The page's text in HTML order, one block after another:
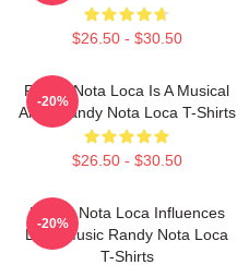
$26.50 - $30.50
Randy Nota Loca Is A Musical
Artist Randy Nota Loca T-Shirts
$26.50 - $30.50
-20%
Randy Nota Loca Influences
Latin Music Randy Nota Loca
T-Shirts
-20%